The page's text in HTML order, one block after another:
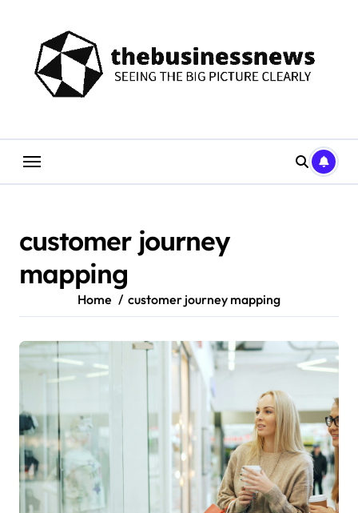
content
customer journey
mapping
Home customer journey mapping